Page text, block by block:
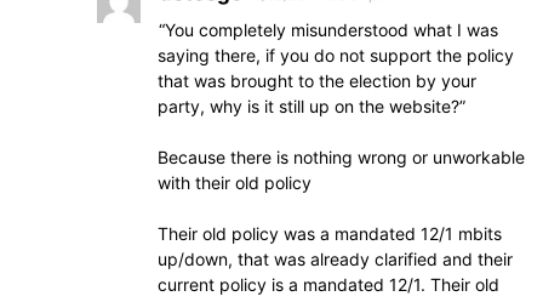
“You completely misunderstood what I was
saying there, if you do not support the policy
that was brought to the election by your
party, why is it still up on the website?”
Because there is nothing wrong or unworkable
with their old policy
Their old policy was a mandated 12/1 mbits
up/down, that was already clarified and their
current policy is a mandated 12/1. Their old